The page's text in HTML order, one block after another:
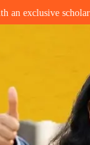
scholarship offer